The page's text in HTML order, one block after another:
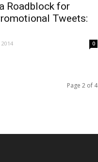
Roadblock for
Tweets:
2014 0
Page 2 of 4